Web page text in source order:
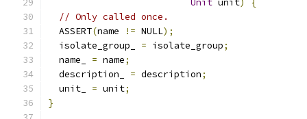
Unit unit)
{
// Only called once.
  ASSERT
(name != NULL);
  isolate_group_
= isolate_group;
  name_
= name;
  description_
= description;
  unit_
= unit;
}